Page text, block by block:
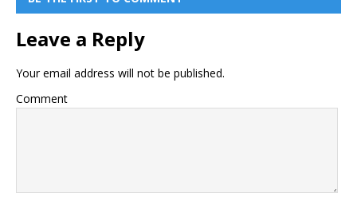
Leave a Reply
Your email address will not be published.
Comment